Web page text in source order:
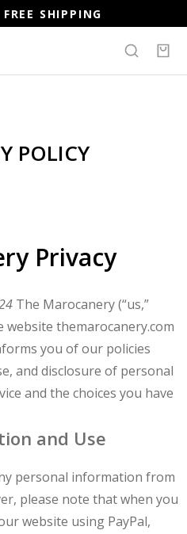
SHIPPING
POLICY
Privacy
The Marocanery (“us,”
website themarocanery.com
you of our policies
and disclosure of personal
and the choices you have
and Use
personal information from
please note that when you
website using PayPal,